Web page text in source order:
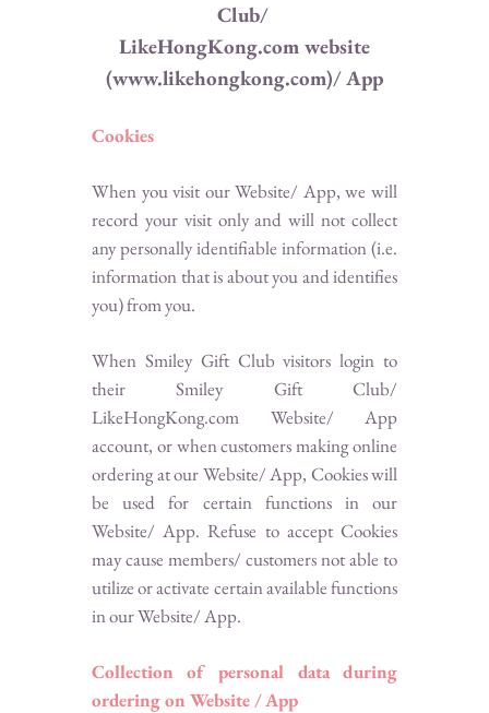
Club/
LikeHongKong.com website
(www.likehongkong.com)/ App
Cookies
When you visit our Website/ App, we will
record your visit only and will not collect
any personally identifiable information (i.e.
information that is about you and identifies
you) from you.
When Smiley Gift Club visitors login to
their Smiley Gift Club/
LikeHongKong.com Website/ App
account, or when customers making online
ordering at our Website/ App, Cookies will
be used for certain functions in our
Website/ App. Refuse to accept Cookies
may cause members/ customers not able to
utilize or activate certain available functions
in our Website/ App.
Collection of personal data during
ordering on Website / App